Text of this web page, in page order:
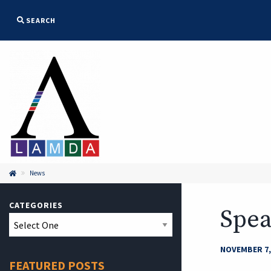
SEARCH
 News
NOVEMBER
CATEGORIES
FEATURED POSTS